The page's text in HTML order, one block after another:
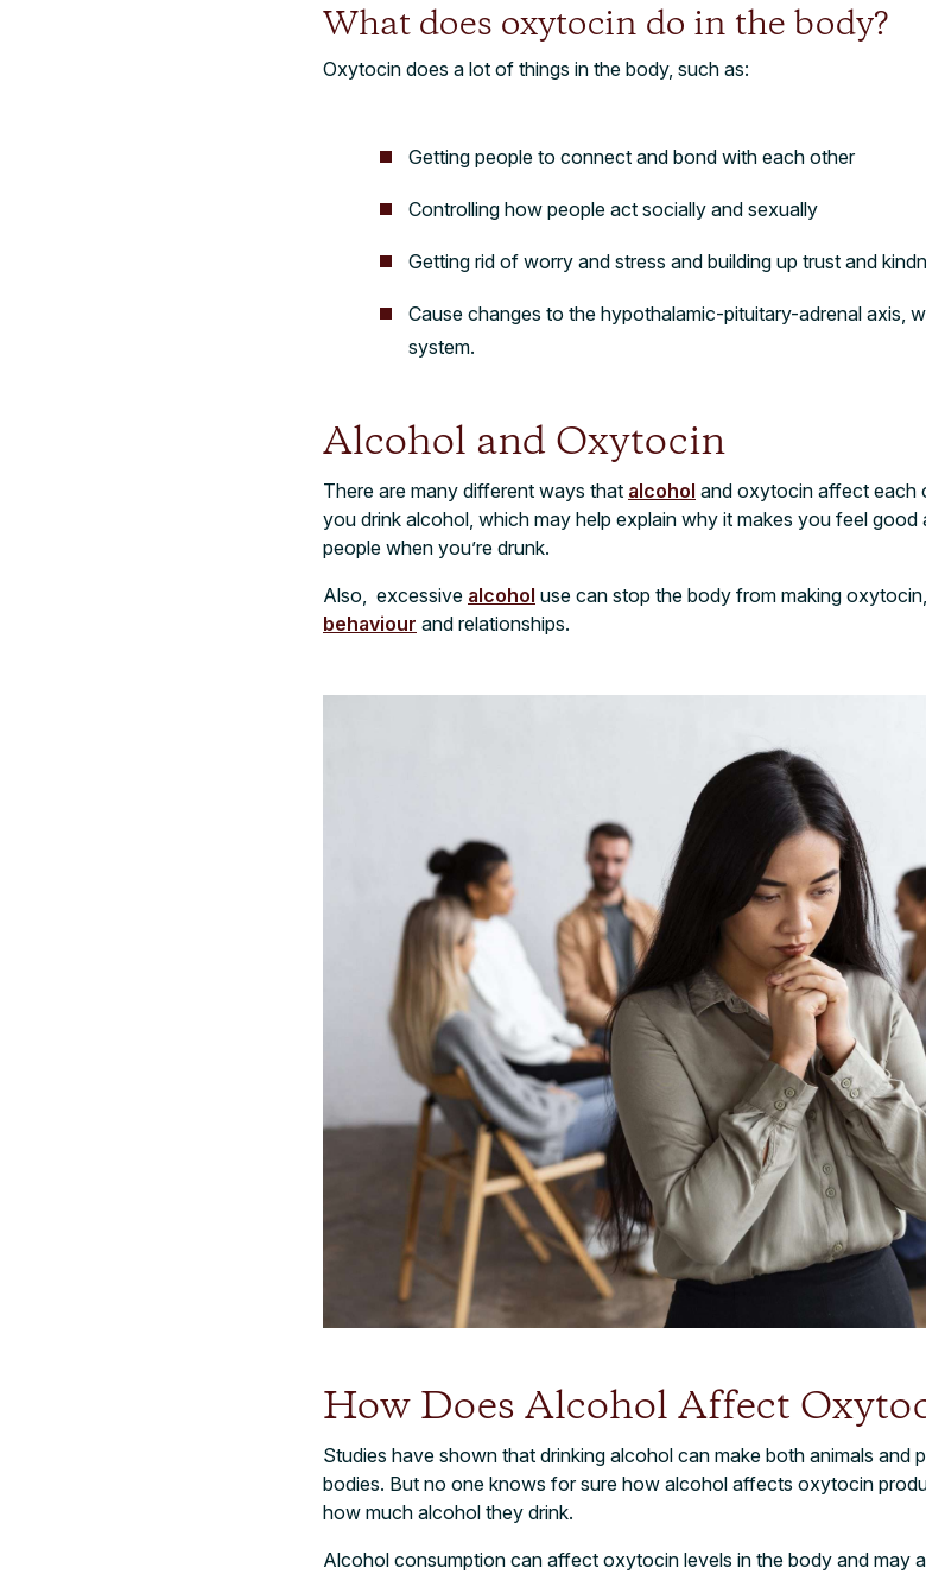
What does oxytocin do in the body?
Oxytocin does a lot of things in the body, such as:
Getting people to connect and bond with each other
Controlling how people act socially and sexually
Getting rid of worry and stress and building up trust and
Cause changes to the hypothalamic-pituitary-adrenal axis,
system.
Alcohol and Oxytocin
There are many different ways that alcohol and oxytocin affect each
you drink alcohol, which may help explain why it makes you feel
people when you’re drunk.
Also, excessive alcohol use can stop the body from making
behaviour and relationships.
How Does Alcohol Affect
Studies have shown that drinking alcohol can make both animals and
bodies. But no one knows for sure how alcohol affects oxytocin
how much alcohol they drink.
Alcohol consumption can affect oxytocin levels in the body and may